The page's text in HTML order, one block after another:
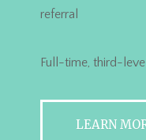
referral
Full-time, third-
LEARN